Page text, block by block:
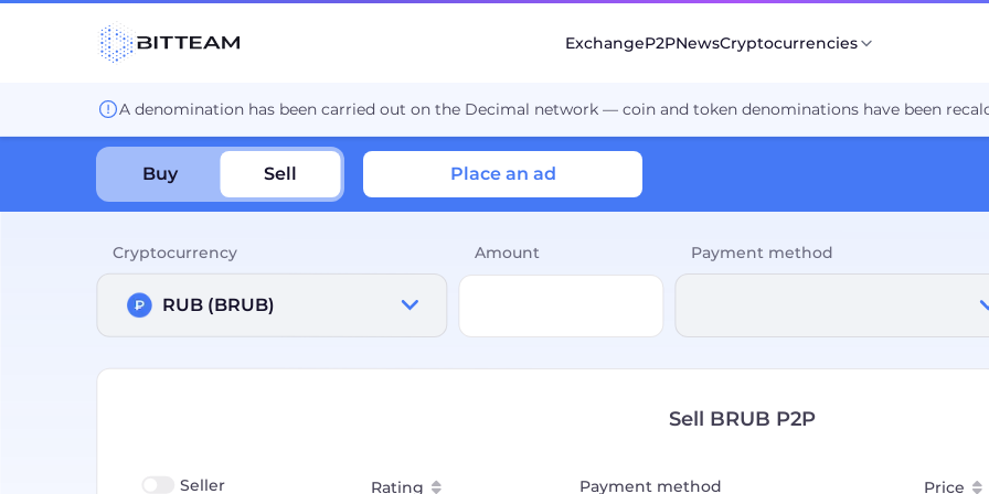
ExchangeP2PNewsCryptocurrencies
A denomination has been carried out on the Decimal network — coin and token denominations have been
Buy Sell Place an ad
Cryptocurrency
RUB (BRUB)
Amount Payment method
Sell BRUB P2P
Seller Rating Payment method Price